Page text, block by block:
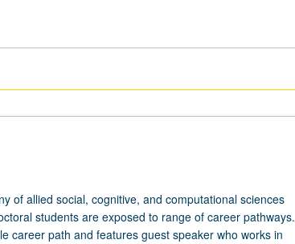
of allied social, cognitive, and computational sciences
students are exposed to range of career pathways.
career path and features guest speaker who works in